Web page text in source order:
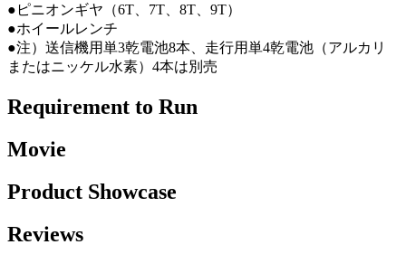
●ピニオンギヤ（6T、7T、8T、9T）
●ホイールレンチ
●注）送信機用単3乾電池8本、走行用単4乾電池（アルカリ
またはニッケル水素）4本は別売
Requirement to Run
Movie
Product Showcase
Reviews